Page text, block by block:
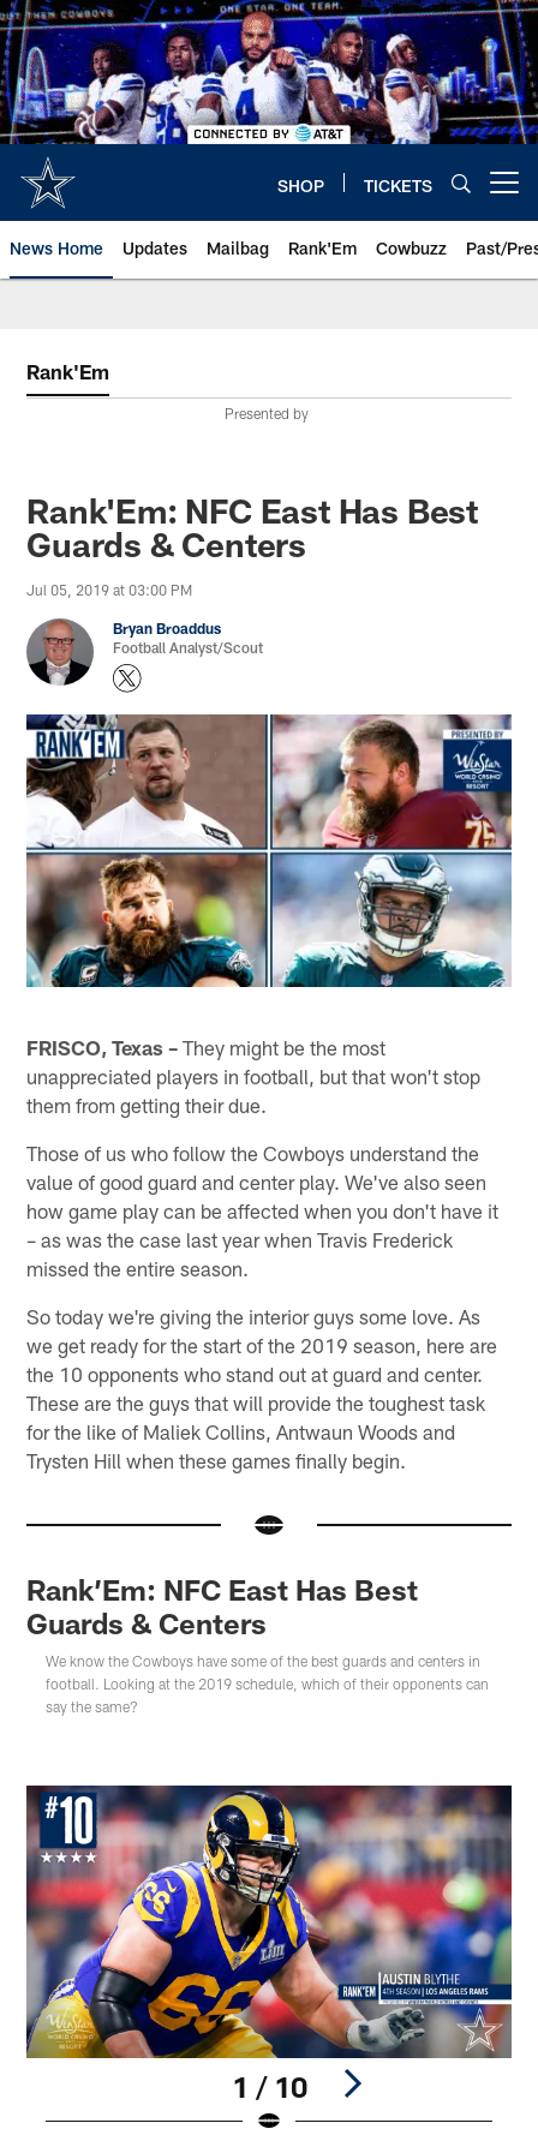
Skip
to
main
content
SHOP TICKETS
News Home Updates Mailbag Rank'Em Cowbuzz Past/
Rank'Em
Presented by
Rank'Em: NFC East Has Best
Guards & Centers
Jul 05, 2019 at 03:00 PM
Bryan Broaddus
Football Analyst/Scout
FRISCO, Texas – They might be the most
unappreciated players in football, but that won't stop
them from getting their due.
Those of us who follow the Cowboys understand the
value of good guard and center play. We've also seen
how game play can be affected when you don't have it
– as was the case last year when Travis Frederick
missed the entire season.
So today we're giving the interior guys some love. As
we get ready for the start of the 2019 season, here are
the 10 opponents who stand out at guard and center.
These are the guys that will provide the toughest task
for the like of Maliek Collins, Antwaun Woods and
Trysten Hill when these games finally begin.
Rank’Em: NFC East Has Best
Guards & Centers
We know the Cowboys have some of the best guards and centers in
football. Looking at the 2019 schedule, which of their opponents can
say the same?
1 / 10